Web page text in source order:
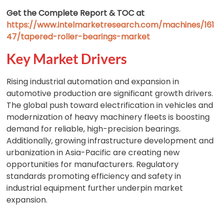
Get the Complete Report & TOC at
https://www.intelmarketresearch.com/machines/161
47/tapered-roller-bearings-market
Key Market Drivers
Rising industrial automation and expansion in
automotive production are significant growth drivers.
The global push toward electrification in vehicles and
modernization of heavy machinery fleets is boosting
demand for reliable, high-precision bearings.
Additionally, growing infrastructure development and
urbanization in Asia-Pacific are creating new
opportunities for manufacturers. Regulatory
standards promoting efficiency and safety in
industrial equipment further underpin market
expansion.